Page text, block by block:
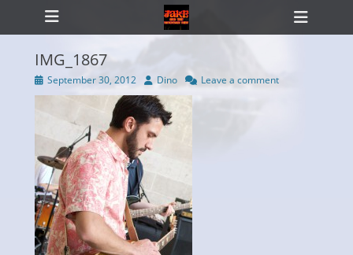
Primary Menu
Skip
IMG_1867
Posted
on
September 30, 2012 Author
Dino Leave a comment